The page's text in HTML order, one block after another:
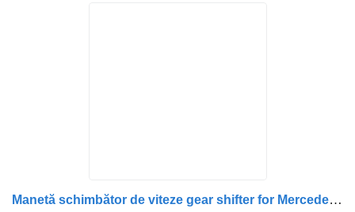
Manetă schimbător de viteze gear shifter for Mercedes-Benz 0002604298 / 0002607398 / 0002607798 / A0002604298 / A0002607398 / A0002607798 truck